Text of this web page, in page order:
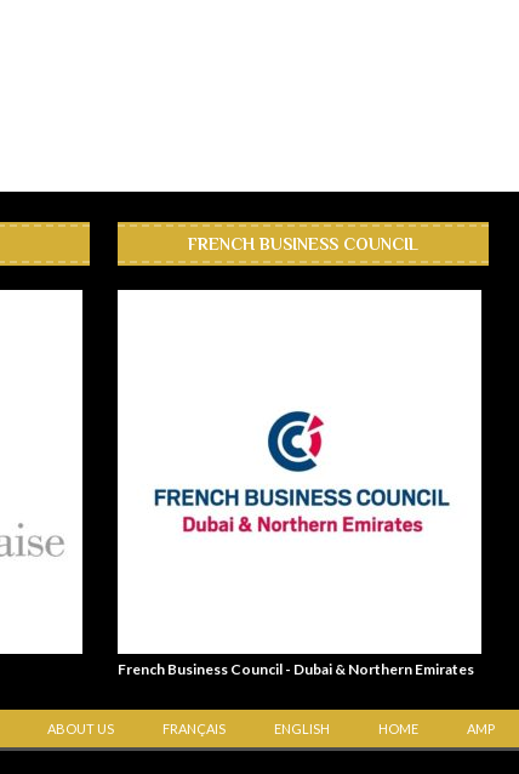
FRENCH BUSINESS COUNCIL
French Business Council - Dubai & Northern Emirates
ABOUT US FRANÇAIS ENGLISH HOME AMP